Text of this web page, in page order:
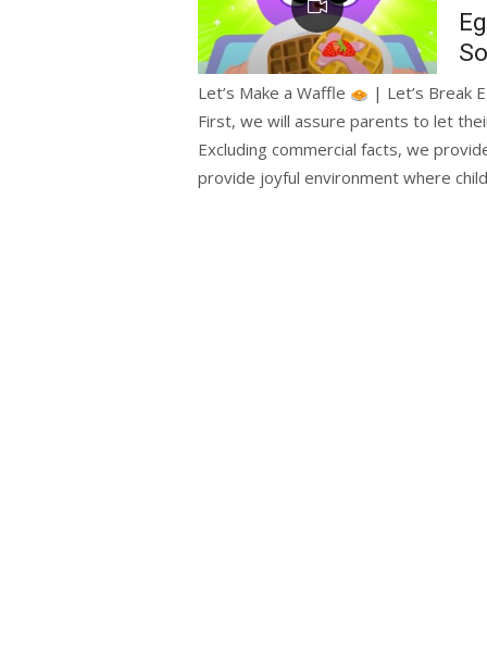
Let’s Make a Waffle
| Let’s Break
First, we will assure parents to let
Excluding commercial facts, we
provide joyful environment where